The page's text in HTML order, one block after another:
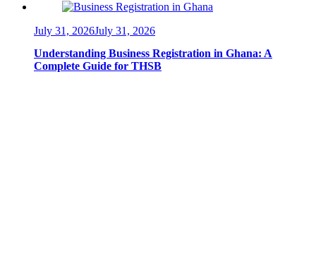
July 31, 2026July 31, 2026
Understanding Business Registration in Ghana: A
Complete Guide for THSB